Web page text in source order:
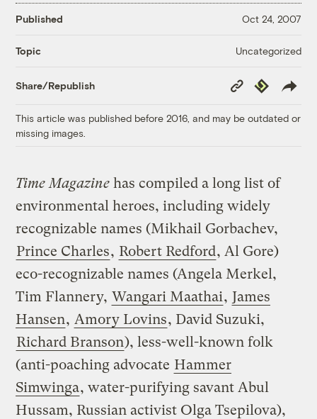
Published Oct 24, 2007
Topic Uncategorized
Share/Republish
Copy
Link
Republish
This article was published before 2016, and may be outdated or
missing images.
Time Magazine has compiled a long list of
environmental heroes, including widely
recognizable names (Mikhail Gorbachev,
Prince Charles, Robert Redford, Al Gore)
eco-recognizable names (Angela Merkel,
Tim Flannery, Wangari Maathai, James
Hansen, Amory Lovins, David Suzuki,
Richard Branson), less-well-known folk
(anti-poaching advocate Hammer
Simwinga, water-purifying savant Abul
Hussam, Russian activist Olga Tsepilova),